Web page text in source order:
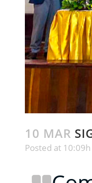
10 MAR
Posted at 10:09h